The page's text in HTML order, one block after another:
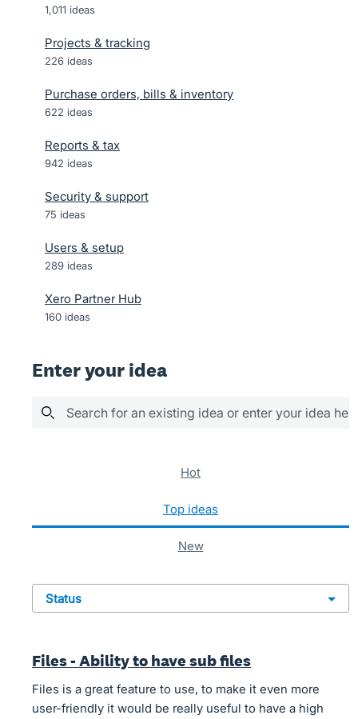
1,011 ideas
Projects & tracking
226 ideas
Purchase orders, bills & inventory
622 ideas
Reports & tax
942 ideas
Security & support
75 ideas
Users & setup
289 ideas
Xero Partner Hub
160 ideas
Enter your idea
Search for an existing idea or enter your idea
hot
top ideas
new
status
Files - Ability to have sub files
Files is a great feature to use, to make it even more
user-friendly it would be really useful to have a high